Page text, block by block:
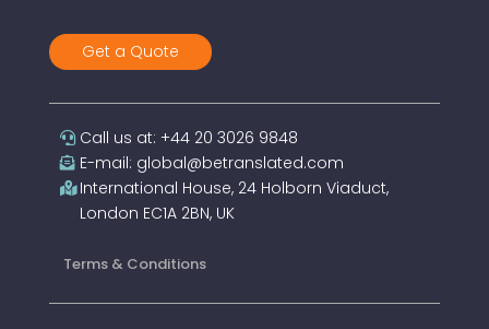
Get a Quote
Call us at: +44 20 3026 9848
E-mail: global@betranslated.com
International House, 24 Holborn Viaduct,
London EC1A 2BN, UK
Terms & Conditions